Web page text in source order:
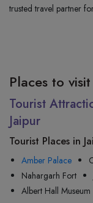
trusted travel partner
Places to
Tourist
Jaipur
Tourist Places in
Amber Palace
Nahargarh Fort
Albert Hall Museum